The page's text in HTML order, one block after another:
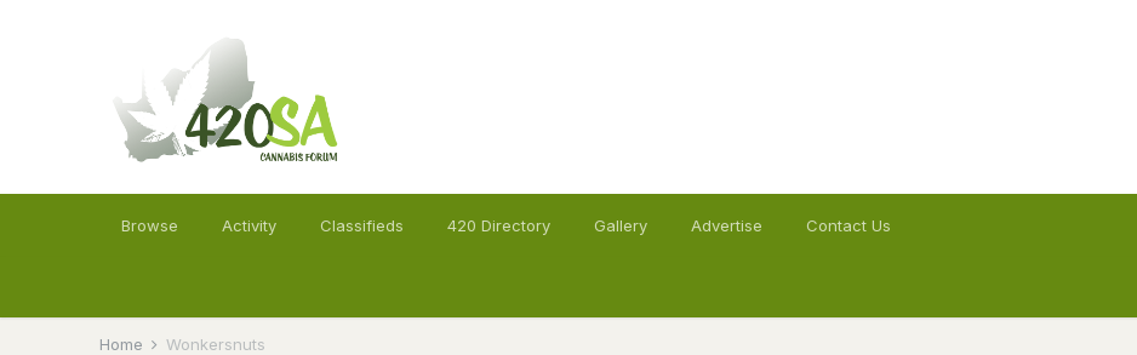
Browse Activity Classifieds 420 Directory Gallery Advertise Contact Us
Home Wonkersnuts